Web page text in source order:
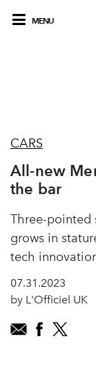
MENU
CARS
All-new
the bar
Three-pointed
grows in
tech
07.31.2023
by L'Officiel UK